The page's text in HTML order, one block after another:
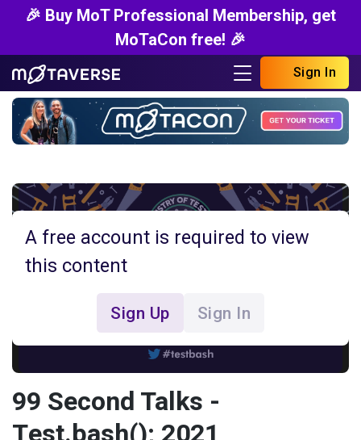
🎉 Buy MoT Professional Membership, get
MoTaCon free! 🎉
Sign In
A free account is required to view
this content
Sign Up Sign In
99 Second Talks -